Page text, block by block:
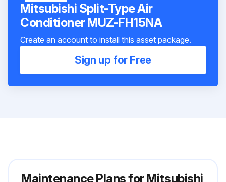
Mitsubishi Split-Type Air
Conditioner MUZ-FH15NA
Create an account to install this asset package.
Sign up for Free
Maintenance Plans for Mitsubishi